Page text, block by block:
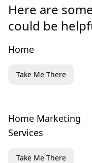
Here are
could be
Home
Take Me There
Home Marketing
Services
Take Me There